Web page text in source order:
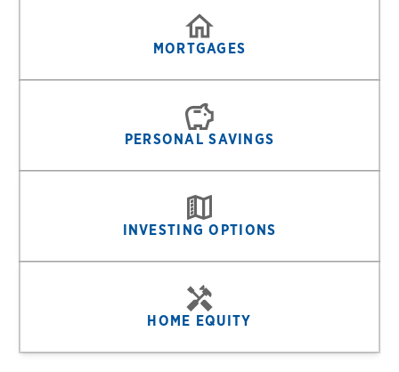
MORTGAGES
PERSONAL SAVINGS
INVESTING OPTIONS
HOME EQUITY